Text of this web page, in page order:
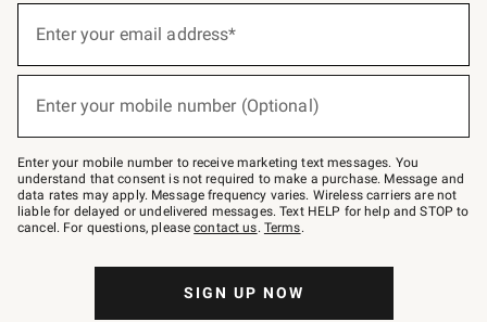
below
–
text
JOINWS
to
79094.
Enter your email address*
(required)
Enter your mobile number (Optional)
(required)
Enter your mobile number to receive marketing text messages. You
understand that consent is not required to make a purchase. Message and
data rates may apply. Message frequency varies. Wireless carriers are not
liable for delayed or undelivered messages. Text HELP for help and STOP to
cancel. For questions, pleasecontact us. Terms.
SIGN UP NOW